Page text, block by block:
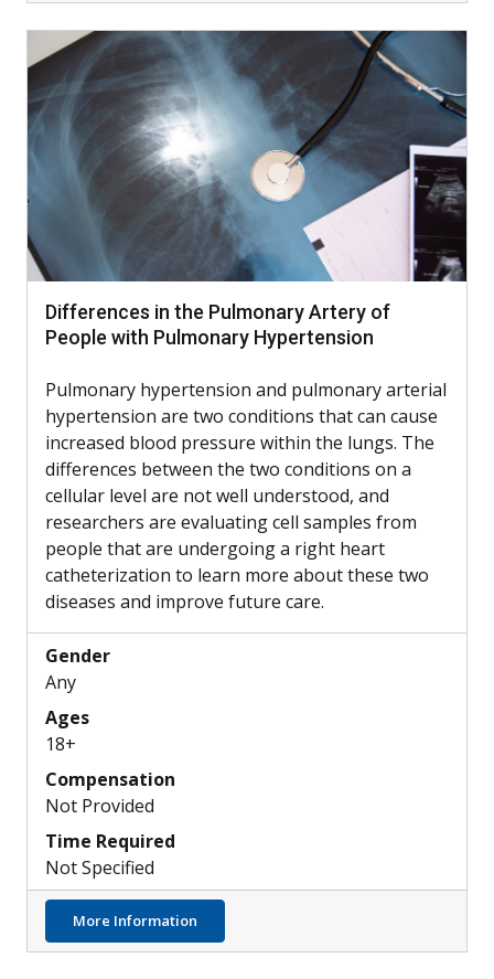
Differences in the Pulmonary Artery of
People with Pulmonary Hypertension
Pulmonary hypertension and pulmonary arterial
hypertension are two conditions that can cause
increased blood pressure within the lungs. The
differences between the two conditions on a
cellular level are not well understood, and
researchers are evaluating cell samples from
people that are undergoing a right heart
catheterization to learn more about these two
diseases and improve future care.
Gender
Any
Ages
18+
Compensation
Not Provided
Time Required
Not Specified
More Information